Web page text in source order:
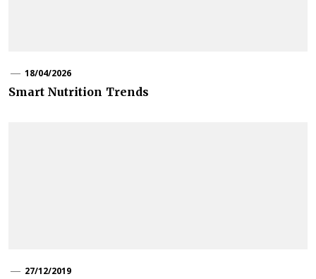
18/04/2026
Smart Nutrition Trends
27/12/2019